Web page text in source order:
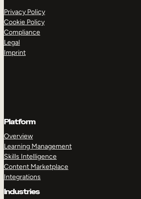
Privacy Policy
Cookie Policy
Compliance
Legal
Imprint
Platform
Overview
Learning Management
Skills Intelligence
Content Marketplace
Integrations
Industries